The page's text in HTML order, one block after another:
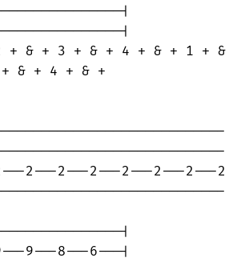
|
|
+ & + 3 + & + 4 + & + 1 + &
& + 4 + & +
2---2---2---2---2---2---2
|
9---8---6---|